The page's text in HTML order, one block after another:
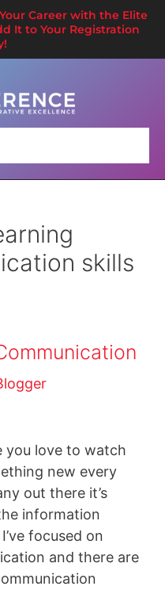
Career with the Elite
It to Your Registration
skills
you love to watch
new every
out there it’s
information
focused on
and there are